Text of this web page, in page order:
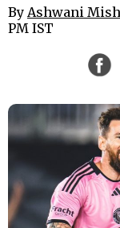
By Ashwani
PM IST